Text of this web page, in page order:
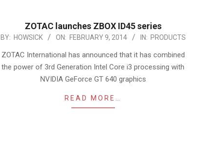
ZOTAC launches ZBOX ID45 series
2014-
BY: HOWSICK ON: FEBRUARY 9, 2014 IN: PRODUCTS
ZOTAC International has announced that it has combined
the power of 3rd Generation Intel Core i3 processing with
NVIDIA GeForce GT 640 graphics
READ MORE…